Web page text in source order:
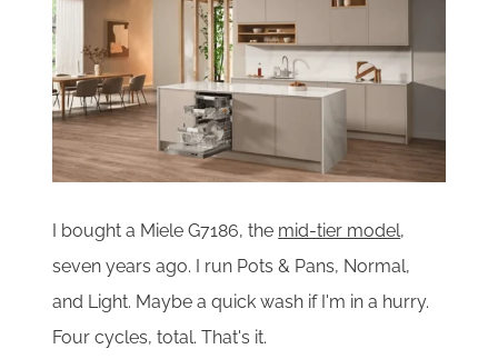
I bought a Miele G7186, the mid-tier model,
seven years ago. I run Pots & Pans, Normal,
and Light. Maybe a quick wash if I'm in a hurry.
Four cycles, total. That's it.